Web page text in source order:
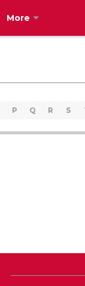
More
P Q R S